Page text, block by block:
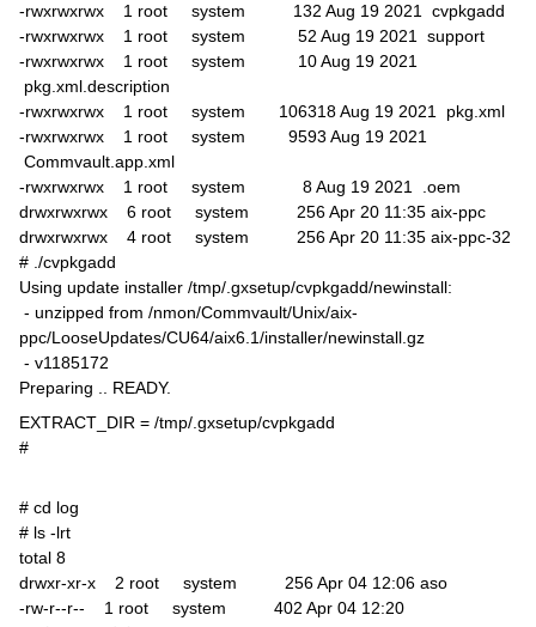
-rwxrwxrwx 1 root system 132 Aug 19 2021 cvpkgadd
-rwxrwxrwx 1 root system 52 Aug 19 2021 support
-rwxrwxrwx 1 root system 10 Aug 19 2021
pkg.xml.description
-rwxrwxrwx 1 root system 106318 Aug 19 2021 pkg.xml
-rwxrwxrwx 1 root system 9593 Aug 19 2021
Commvault.app.xml
-rwxrwxrwx 1 root system 8 Aug 19 2021 .oem
drwxrwxrwx 6 root system 256 Apr 20 11:35 aix-ppc
drwxrwxrwx 4 root system 256 Apr 20 11:35 aix-ppc-32
# ./cvpkgadd
Using update installer /tmp/.gxsetup/cvpkgadd/newinstall:
- unzipped from /nmon/Commvault/Unix/aix-
ppc/LooseUpdates/CU64/aix6.1/installer/newinstall.gz
- v1185172
Preparing .. READY.
EXTRACT_DIR = /tmp/.gxsetup/cvpkgadd
#
# cd log
# ls -lrt
total 8
drwxr-xr-x 2 root system 256 Apr 04 12:06 aso
-rw-r--r-- 1 root system 402 Apr 04 12:20